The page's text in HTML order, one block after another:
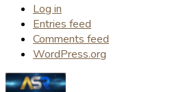
Log in
Entries feed
Comments feed
WordPress.org